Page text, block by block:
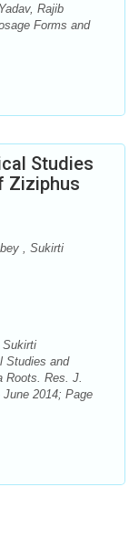
Rajib
Forms and
Studies
Ziziphus
, Sukirti
Sukirti
Studies and
Roots. Res. J.
2014; Page